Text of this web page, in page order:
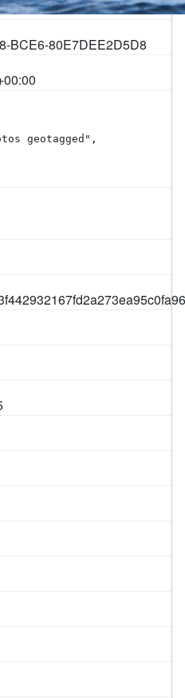
BCE6-80E7DEE2D5D8
geotagged",